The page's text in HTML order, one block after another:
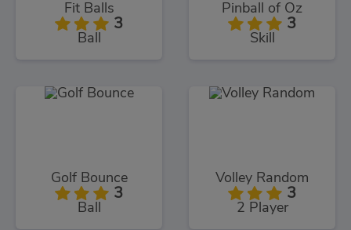
Fit Balls
3
Ball
Pinball of Oz
3
Skill
Golf Bounce
3
Ball
Volley Random
3
2 Player